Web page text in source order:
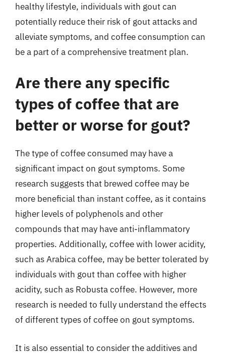
healthy lifestyle, individuals with gout can
potentially reduce their risk of gout attacks and
alleviate symptoms, and coffee consumption can
be a part of a comprehensive treatment plan.
Are there any specific
types of coffee that are
better or worse for gout?
The type of coffee consumed may have a
significant impact on gout symptoms. Some
research suggests that brewed coffee may be
more beneficial than instant coffee, as it contains
higher levels of polyphenols and other
compounds that may have anti-inflammatory
properties. Additionally, coffee with lower acidity,
such as Arabica coffee, may be better tolerated by
individuals with gout than coffee with higher
acidity, such as Robusta coffee. However, more
research is needed to fully understand the effects
of different types of coffee on gout symptoms.
It is also essential to consider the additives and